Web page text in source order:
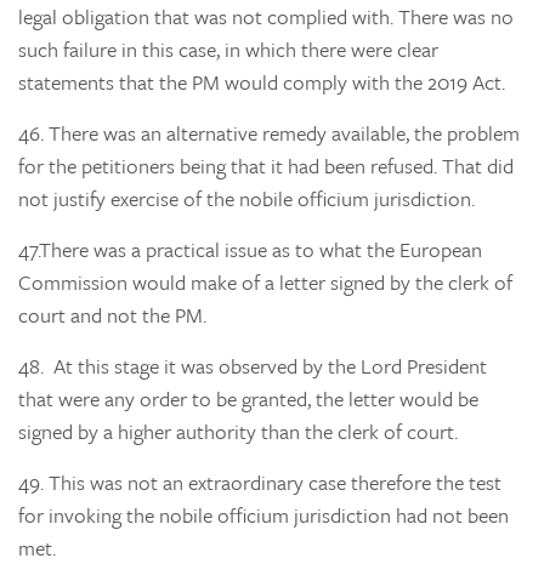
legal obligation that was not complied with. There was no
such failure in this case, in which there were clear
statements that the PM would comply with the 2019 Act.
46.There was an alternative remedy available, the problem
for the petitioners being that it had been refused. That did
not justify exercise of the nobile officium jurisdiction.
47.There was a practical issue as to what the European
Commission would make of a letter signed by the clerk of
court and not the PM.
48. At this stage it was observed by the Lord President
that were any order to be granted, the letter would be
signed by a higher authority than the clerk of court.
49.This was not an extraordinary case therefore the test
for invoking the nobile officium jurisdiction had not been
met.